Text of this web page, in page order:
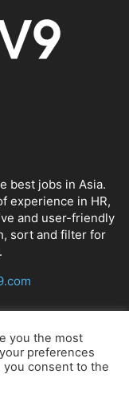
best jobs in Asia.
experience in HR,
and user-friendly
sort and filter for
you the most
preferences
you consent to the